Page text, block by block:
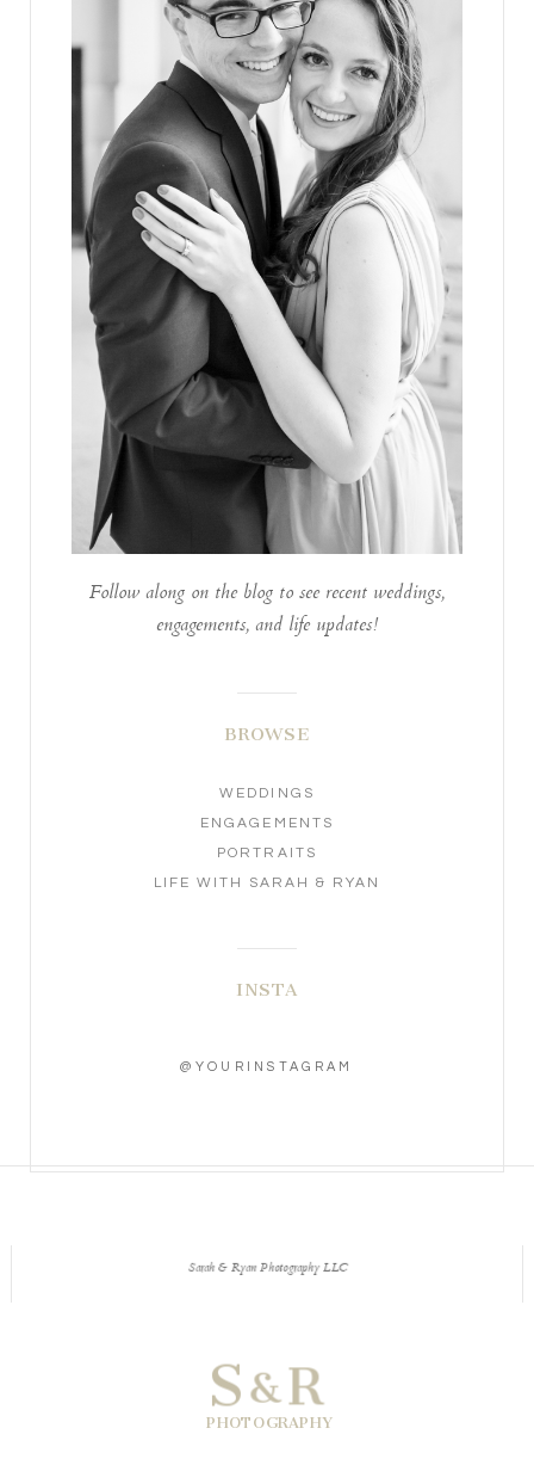
Follow along on the blog to see recent weddings,
engagements, and life updates!
BROWSE
WEDDINGS
ENGAGEMENTS
PORTRAITS
LIFE WITH SARAH & RYAN
INSTA
@YOURINSTAGRAM
Sarah & Ryan Photography LLC
PHOTOGRAPHY
S&R